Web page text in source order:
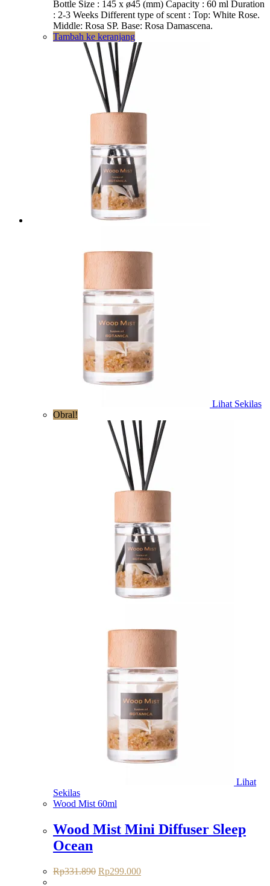
Rp331.890. adalah:
Rp299.000.
Bottle Size : 145 x ø45 (mm) Capacity : 60 ml Duration
: 2-3 Weeks Different type of scent : Top: White Rose.
Middle: Rosa SP. Base: Rosa Damascena.
Tambah ke keranjang
Lihat Sekilas
Obral!
Lihat
Sekilas
Wood Mist 60ml
Wood Mist Mini Diffuser Sleep
Ocean
Rp331.890 Harga
Rp299.000Harga